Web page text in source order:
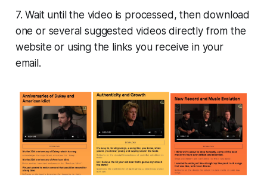
7. Wait until the video is processed, then download
one or several suggested videos directly from the
website or using the links you receive in your
email.